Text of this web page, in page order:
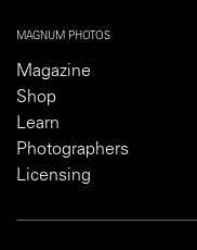
MAGNUM PHOTOS
Magazine
Shop
Learn
Photographers
Licensing